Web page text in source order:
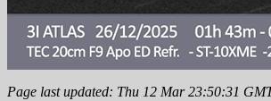
Page last updated: Thu 12 Mar 23:50:31